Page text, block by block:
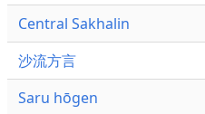
Central Sakhalin
沙流方言
Saru hōgen